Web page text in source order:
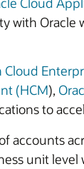
with
Cloud
(HCM),
to
accounts
unit